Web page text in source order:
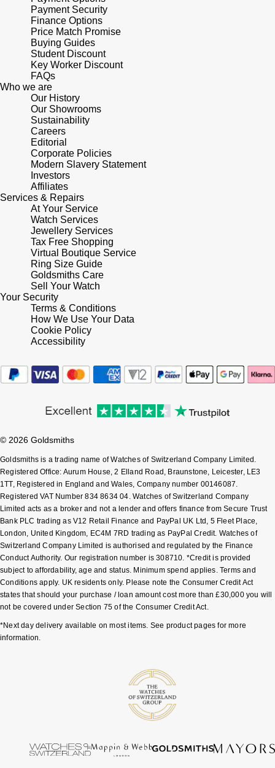
GIA Certified Diamonds
Goldsmiths Signature Diamond
New In
Best Sellers
Designer Jewellery
Online Exclusives
Birthstones
Shop All Zodiac Jewellery
By Request
Ear Curation
Luxury Collection
The Kings Trust Collection
Rado
RAYMOND WEIL
TAG Heuer
Tissot
TUDOR
Ulysse Nardin
ZENITH
Zodiac
BY DESIGNER BRAND
Tissot
Seiko
Garmin
G-SHOCK
BOSS
Citizen
Emporio Armani
Accurist
Maurice Lacroix
Michael Kors
Vivienne Westwood
Louis Erard
Mappin & Webb
Marco Bicego
MARIA TASH
Michele
Messika
Montblanc
Nivada Grenchen
NOMOS Glashütte
NORQAIN
Olivia Burton
OMEGA
Oris
Pasquale Bruni
Piaget
Pomellato
QLOCKTWO
Rado
RAYMOND WEIL
Repossi
Seiko
Payment Security
Finance Options
Price Match Promise
Buying Guides
Student Discount
Key Worker Discount
FAQs
Who we are
Our History
Our Showrooms
Sustainability
Careers
Editorial
Corporate Policies
Modern Slavery Statement
Investors
Affiliates
Services & Repairs
At Your Service
Watch Services
Jewellery Services
Tax Free Shopping
Virtual Boutique Service
Ring Size Guide
Goldsmiths Care
Sell Your Watch
Your Security
Terms & Conditions
How We Use Your Data
Cookie Policy
Accessibility
© 2026 Goldsmiths
Goldsmiths is a trading name of Watches of Switzerland Company Limited.
Registered Office: Aurum House, 2 Elland Road, Braunstone, Leicester, LE3
1TT, Registered in England and Wales, Company number 00146087.
Registered VAT Number 834 8634 04. Watches of Switzerland Company
Limited acts as a broker and not a lender and offers finance from Secure Trust
Bank PLC trading as V12 Retail Finance and PayPal UK Ltd, 5 Fleet Place,
London, United Kingdom, EC4M 7RD trading as PayPal Credit. Watches of
Switzerland Company Limited is authorised and regulated by the Finance
Conduct Authority. Our registration number is 308710. *Credit is provided
subject to affordability, age and status. Minimum spend applies. Terms and
Conditions apply. UK residents only. Please note the Consumer Credit Act
states that should your purchase / loan amount cost more than £30,000 you will
not be covered under Section 75 of the Consumer Credit Act.
*Next day delivery available on most items. See product pages for more
information.